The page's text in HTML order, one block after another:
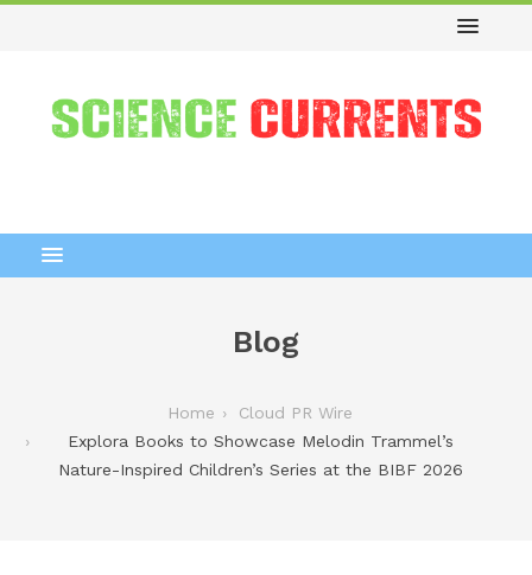
Blog
Home
Cloud PR Wire
Explora Books to Showcase Melodin Trammel’s
Nature-Inspired Children’s Series at the BIBF 2026